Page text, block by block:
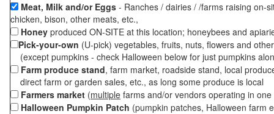
Meat, Milk and/or Eggs - Ranches / dairies / /farms raising on-
chicken, bison, other meats, etc.,
Honey produced ON-SITE at this location; honeybees and
Pick-your-own (U-pick) vegetables, fruits, nuts, flowers and
(except pumpkins - check Halloween below for just pumpkins
Farm produce stand, farm market, roadside stand, local
direct farm or garden sales, etc., as long some produce is local
Farmers market (multiple farms and/or vendors operating in
Halloween Pumpkin Patch (pumpkin patches, Halloween farm